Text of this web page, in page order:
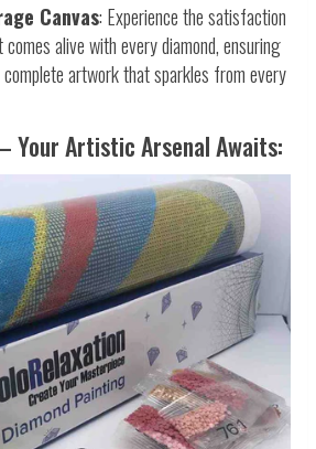
Canvas: Experience the satisfaction
alive with every diamond, ensuring
artwork that sparkles from every
Your Artistic Arsenal Awaits: